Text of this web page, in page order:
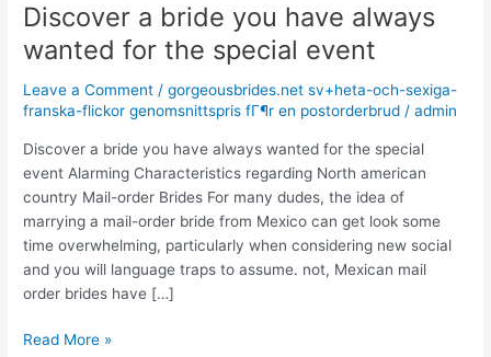
Discover a bride you have always
wanted for the special event
Leave a Comment /gorgeousbrides.net sv+heta-och-sexiga-
franska-flickor genomsnittspris fГ¶r en postorderbrud /admin
Discover a bride you have always wanted for the special
event Alarming Characteristics regarding North american
country Mail-order Brides For many dudes, the idea of
marrying a mail-order bride from Mexico can get look some
time overwhelming, particularly when considering new social
and you will language traps to assume. not, Mexican mail
order brides have […]
Discover
bride
you
have
wanted
for
the
special
event
Read More »